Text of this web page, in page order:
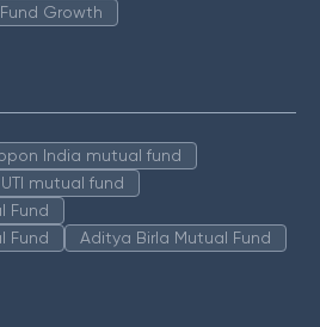
Growth
India mutual fund
UTI mutual fund
Fund
Fund
Aditya Birla Mutual Fund